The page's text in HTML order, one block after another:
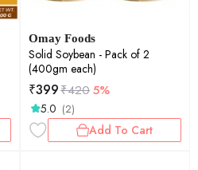
Omay Foods
Solid Soybean - Pack of 2
(400gm each)
₹399₹4205%
5.0 (2)
Add To Cart